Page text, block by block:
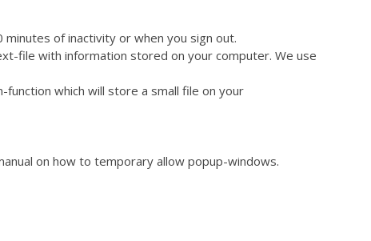
about 30 minutes of inactivity or when you sign out.
file with information stored on your computer. We use
which will store a small file on your
on how to temporary allow popup-windows.